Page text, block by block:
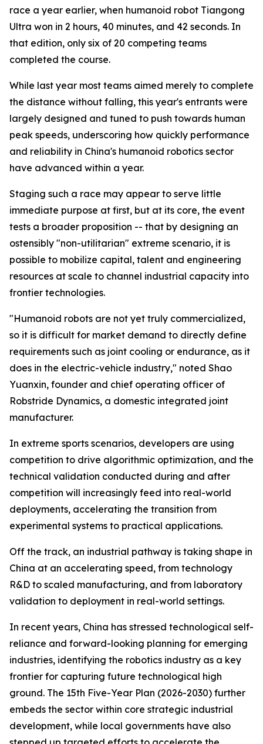
race a year earlier, when humanoid robot Tiangong
Ultra won in 2 hours, 40 minutes, and 42 seconds. In
that edition, only six of 20 competing teams
completed the course.
While last year most teams aimed merely to complete
the distance without falling, this year's entrants were
largely designed and tuned to push towards human
peak speeds, underscoring how quickly performance
and reliability in China's humanoid robotics sector
have advanced within a year.
Staging such a race may appear to serve little
immediate purpose at first, but at its core, the event
tests a broader proposition -- that by designing an
ostensibly "non-utilitarian" extreme scenario, it is
possible to mobilize capital, talent and engineering
resources at scale to channel industrial capacity into
frontier technologies.
"Humanoid robots are not yet truly commercialized,
so it is difficult for market demand to directly define
requirements such as joint cooling or endurance, as it
does in the electric-vehicle industry," noted Shao
Yuanxin, founder and chief operating officer of
Robstride Dynamics, a domestic integrated joint
manufacturer.
In extreme sports scenarios, developers are using
competition to drive algorithmic optimization, and the
technical validation conducted during and after
competition will increasingly feed into real-world
deployments, accelerating the transition from
experimental systems to practical applications.
Off the track, an industrial pathway is taking shape in
China at an accelerating speed, from technology
R&D to scaled manufacturing, and from laboratory
validation to deployment in real-world settings.
In recent years, China has stressed technological self-
reliance and forward-looking planning for emerging
industries, identifying the robotics industry as a key
frontier for capturing future technological high
ground. The 15th Five-Year Plan (2026-2030) further
embeds the sector within core strategic industrial
development, while local governments have also